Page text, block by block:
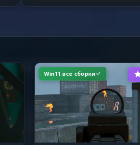
the
Win11 все сборки